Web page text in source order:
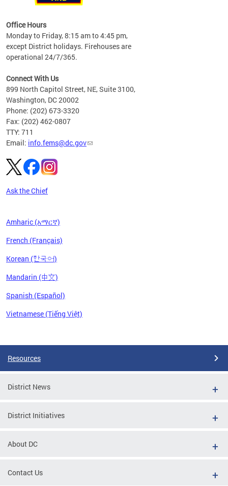
Office Hours
Monday to Friday, 8:15 am to 4:45 pm,
except District holidays. Firehouses are
operational 24/7/365.
Connect With Us
899 North Capitol Street, NE, Suite 3100,
Washington, DC 20002
Phone: (202) 673-3320
Fax: (202) 462-0807
TTY: 711
Email: info.fems@dc.gov
Ask the Chief
Amharic (አማርኛ)
French (Français)
Korean (한국어)
Mandarin (中文)
Spanish (Español)
Vietnamese (Tiếng Việt)
Resources
District News
District Initiatives
About DC
Contact Us